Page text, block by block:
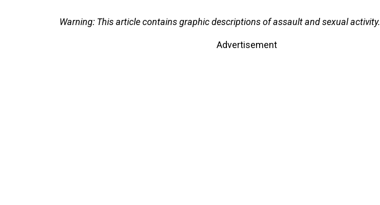
Warning: This article contains graphic descriptions of assault and sexual activity.
Advertisement